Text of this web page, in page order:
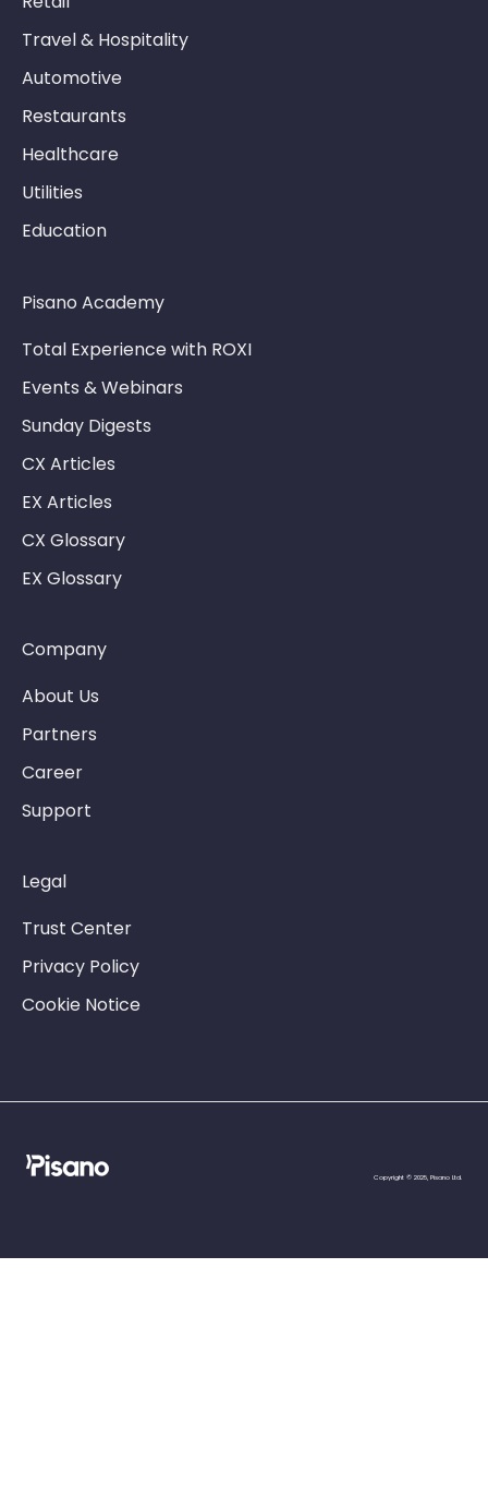
Travel & Hospitality
Automotive
Restaurants
Healthcare
Utilities
Education
Pisano Academy
Total Experience with ROXI
Events & Webinars
Sunday Digests
CX Articles
EX Articles
CX Glossary
EX Glossary
Company
About Us
Partners
Career
Support
Legal
Trust Center
Privacy Policy
Cookie Notice
Copyright © 2025, Pisano Ltd.